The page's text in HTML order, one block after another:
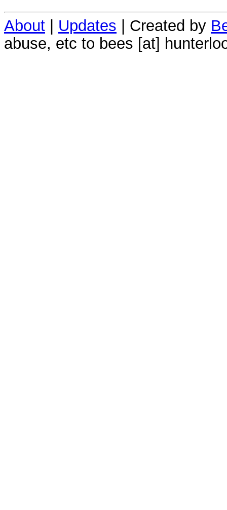
About | Updates | Created by
abuse, etc to bees [at]